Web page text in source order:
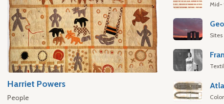
Harriet Powers
People
Mid-